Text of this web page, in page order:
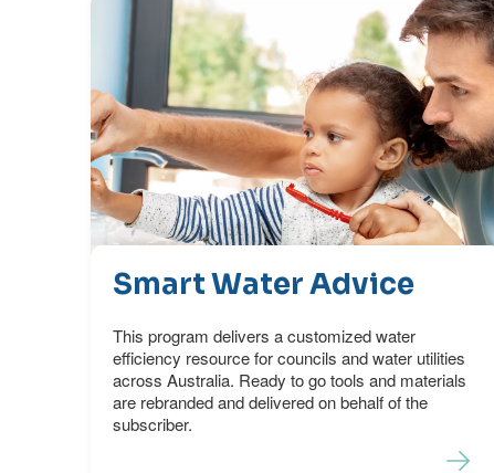
Smart Water Advice
This program delivers a customized water
efficiency resource for councils and water utilities
across Australia. Ready to go tools and materials
are rebranded and delivered on behalf of the
subscriber.